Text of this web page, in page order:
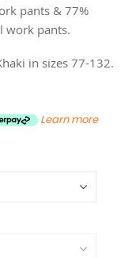
pants & 77%
work pants.
in sizes 77-132.
Learn more